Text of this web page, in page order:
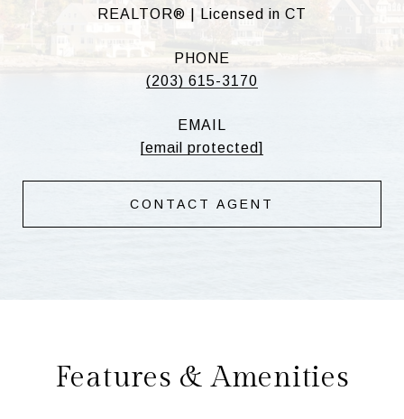
REALTOR® | Licensed in CT
PHONE
(203) 615-3170
EMAIL
[email protected]
CONTACT AGENT
Features & Amenities